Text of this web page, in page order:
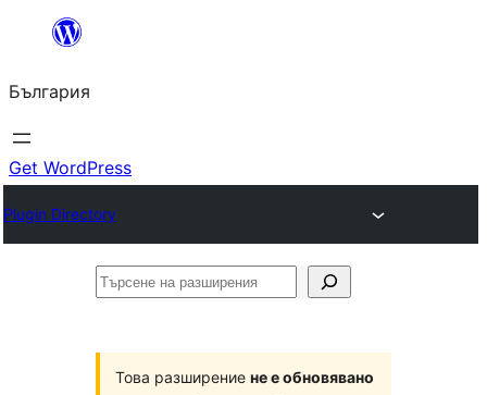
България
Get WordPress
Plugin Directory
Търсене
Това разширение не е обновявано